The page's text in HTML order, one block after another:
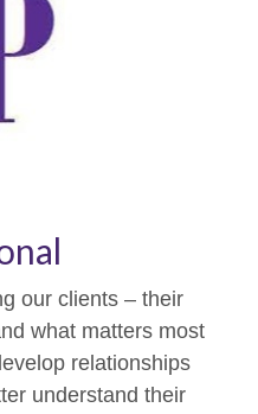
our clients – their
what matters most
relationships
understand their